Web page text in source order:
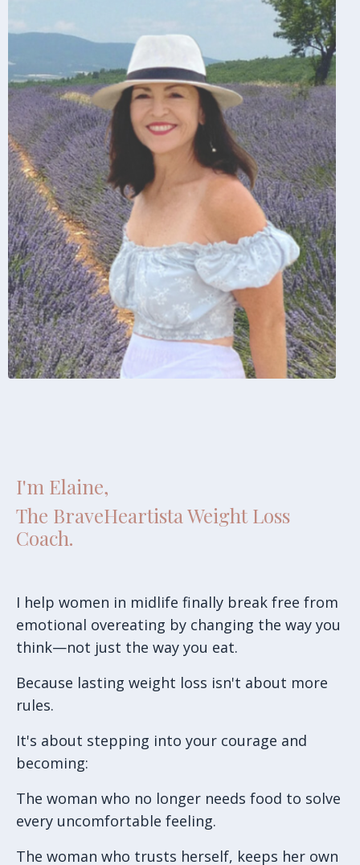
I'm Elaine,
The BraveHeartista Weight Loss
Coach.
I help women in midlife finally break free from
emotional overeating by changing the way you
think—not just the way you eat.
Because lasting weight loss isn't about more
rules.
It's about stepping into your courage and
becoming:
The woman who no longer needs food to solve
every uncomfortable feeling.
The woman who trusts herself, keeps her own